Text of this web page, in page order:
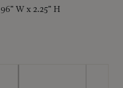
96" W x 2.25" H